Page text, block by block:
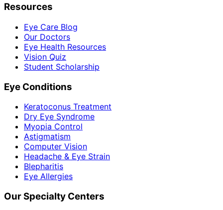
Resources
Eye Care Blog
Our Doctors
Eye Health Resources
Vision Quiz
Student Scholarship
Eye Conditions
Keratoconus Treatment
Dry Eye Syndrome
Myopia Control
Astigmatism
Computer Vision
Headache & Eye Strain
Blepharitis
Eye Allergies
Our Specialty Centers